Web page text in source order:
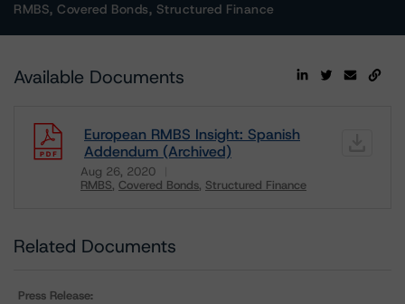
RMBS, Covered Bonds, Structured Finance
Available Documents
European RMBS Insight: Spanish
Addendum (Archived)
Aug 26, 2020
RMBS Covered Bonds Structured Finance
Related Documents
Press Release: